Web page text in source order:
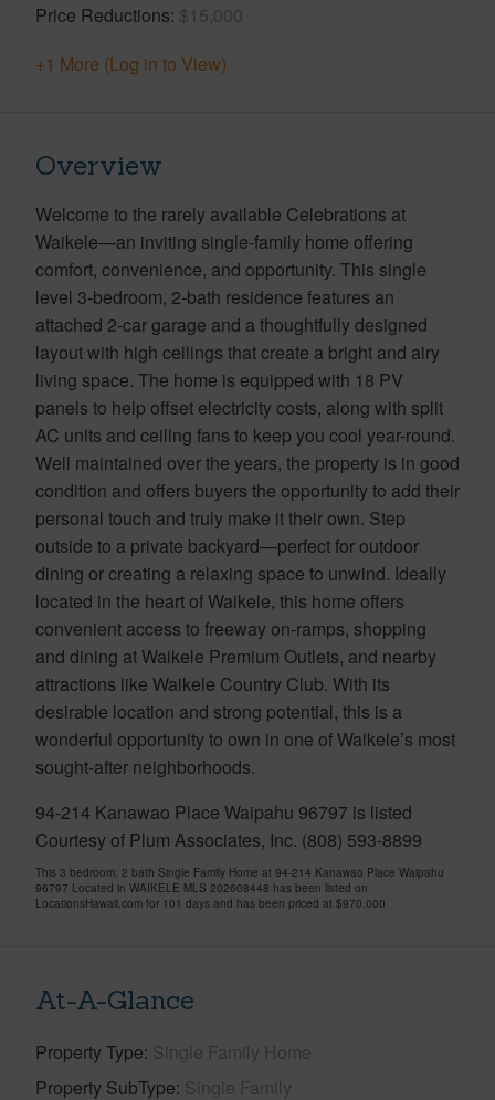
Price Reductions $15,000
+1 More (Log in to View)
Overview
Welcome to the rarely available Celebrations at
Waikele—an inviting single-family home offering
comfort, convenience, and opportunity. This single
level 3-bedroom, 2-bath residence features an
attached 2-car garage and a thoughtfully designed
layout with high ceilings that create a bright and airy
living space. The home is equipped with 18 PV
panels to help offset electricity costs, along with split
AC units and ceiling fans to keep you cool year-round.
Well maintained over the years, the property is in good
condition and offers buyers the opportunity to add their
personal touch and truly make it their own. Step
outside to a private backyard—perfect for outdoor
dining or creating a relaxing space to unwind. Ideally
located in the heart of Waikele, this home offers
convenient access to freeway on-ramps, shopping
and dining at Waikele Premium Outlets, and nearby
attractions like Waikele Country Club. With its
desirable location and strong potential, this is a
wonderful opportunity to own in one of Waikele’s most
sought-after neighborhoods.
94-214 Kanawao Place Waipahu 96797 is listed
Courtesy of Plum Associates, Inc. (808) 593-8899
This 3 bedroom, 2 bath Single Family Home at 94-214 Kanawao Place Waipahu
96797 Located in WAIKELE MLS 202608448 has been listed on
LocationsHawaii.com for 101 days and has been priced at $970,000
At-A-Glance
Property Type Single Family Home
Property SubType Single Family